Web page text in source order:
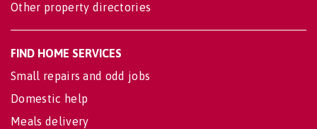
Other property directories
FIND HOME SERVICES
Small repairs and odd jobs
Domestic help
Meals delivery